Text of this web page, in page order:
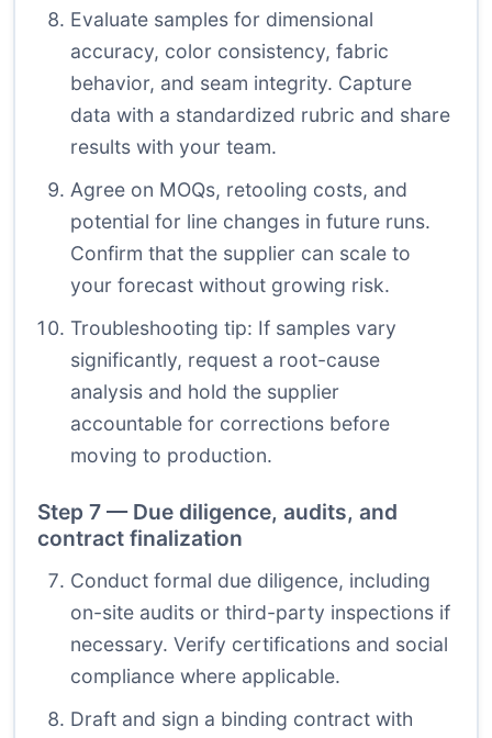
Evaluate samples for dimensional
accuracy, color consistency, fabric
behavior, and seam integrity. Capture
data with a standardized rubric and share
results with your team.
Agree on MOQs, retooling costs, and
potential for line changes in future runs.
Confirm that the supplier can scale to
your forecast without growing risk.
Troubleshooting tip: If samples vary
significantly, request a root-cause
analysis and hold the supplier
accountable for corrections before
moving to production.
Step 7 — Due diligence, audits, and
contract finalization
Conduct formal due diligence, including
on-site audits or third-party inspections if
necessary. Verify certifications and social
compliance where applicable.
Draft and sign a binding contract with